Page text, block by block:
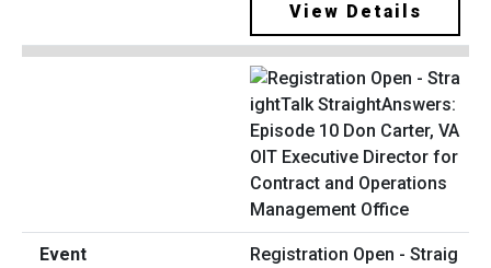
View Details
Registration Open - Straig